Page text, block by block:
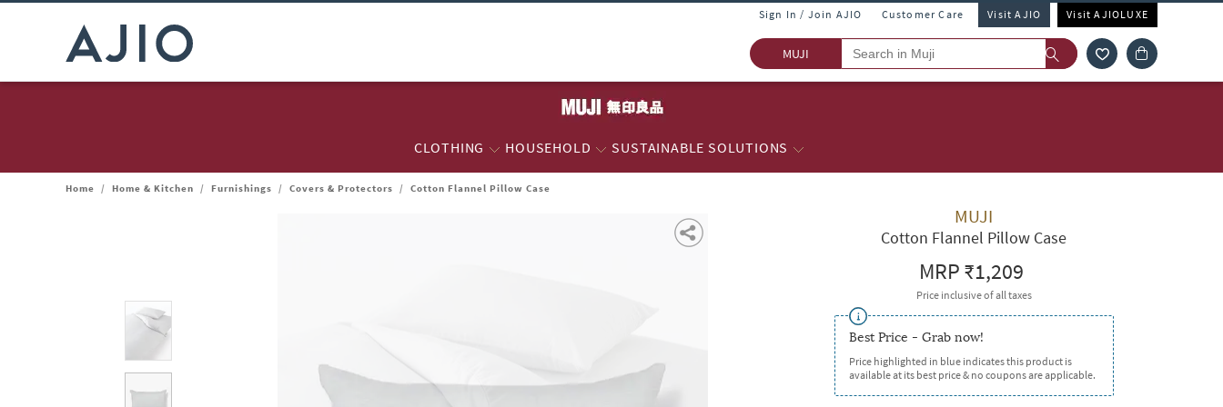
Sign In / Join AJIO Customer Care Visit AJIO Visit AJIOLUXE
MUJI
CLOTHING HOUSEHOLD SUSTAINABLE SOLUTIONS
Home / Home & Kitchen / Furnishings / Covers & Protectors / Cotton Flannel Pillow Case
MUJI
Cotton Flannel Pillow Case
MRP₹1,209
Price inclusive of all taxes
Best Price - Grab now!
Price highlighted in blue indicates this product is
available at its best price & no coupons are applicable.